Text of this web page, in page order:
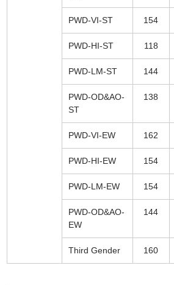
PWD-VI-ST 154
PWD-HI-ST 118
PWD-LM-ST 144
PWD-OD&AO-
ST
138
PWD-VI-EW 162
PWD-HI-EW 154
PWD-LM-EW 154
PWD-OD&AO-
EW
144
Third Gender 160